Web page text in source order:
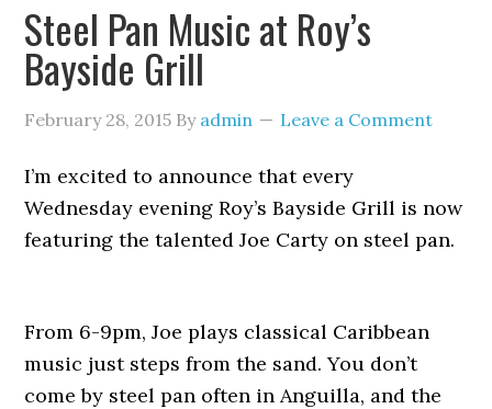
Steel Pan Music at Roy’s
Bayside Grill
February 28, 2015 By admin Leave a Comment
I’m excited to announce that every
Wednesday evening Roy’s Bayside Grill is now
featuring the talented Joe Carty on steel pan.
From 6-9pm, Joe plays classical Caribbean
music just steps from the sand. You don’t
come by steel pan often in Anguilla, and the